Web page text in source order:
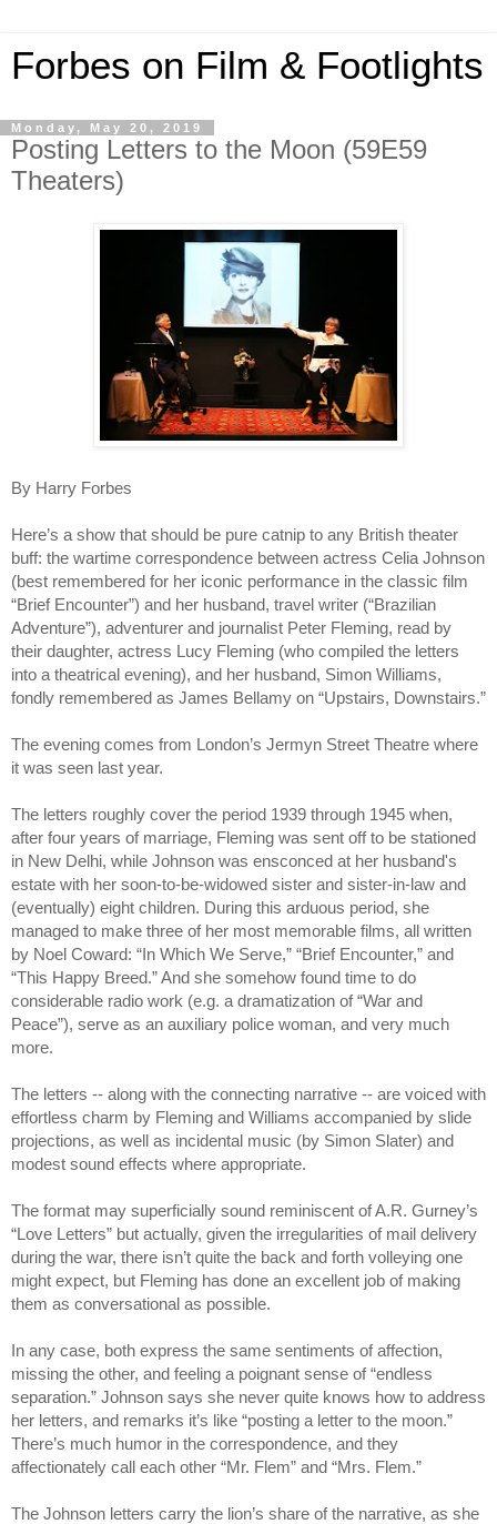
Forbes on Film & Footlights
Monday, May 20, 2019
Posting Letters to the Moon (59E59
Theaters)
By Harry Forbes
Here’s a show that should be pure catnip to any British theater
buff: the wartime correspondence between actress Celia Johnson
(best remembered for her iconic performance in the classic film
“Brief Encounter”) and her husband, travel writer (“Brazilian
Adventure”), adventurer and journalist Peter Fleming, read by
their daughter, actress Lucy Fleming (who compiled the letters
into a theatrical evening), and her husband, Simon Williams,
fondly remembered as James Bellamy on “Upstairs, Downstairs.”
The evening comes from London’s Jermyn Street Theatre where
it was seen last year.
The letters roughly cover the period 1939 through 1945 when,
after four years of marriage, Fleming was sent off to be stationed
in New Delhi, while Johnson was ensconced at her husband's
estate with her soon-to-be-widowed sister and sister-in-law and
(eventually) eight children. During this arduous period, she
managed to make three of her most memorable films, all written
by Noel Coward: “In Which We Serve,” “Brief Encounter,” and
“This Happy Breed.” And she somehow found time to do
considerable radio work (e.g. a dramatization of “War and
Peace”), serve as an auxiliary police woman, and very much
more.
The letters -- along with the connecting narrative -- are voiced with
effortless charm by Fleming and Williams accompanied by slide
projections, as well as incidental music (by Simon Slater) and
modest sound effects where appropriate.
The format may superficially sound reminiscent of A.R. Gurney’s
“Love Letters” but actually, given the irregularities of mail delivery
during the war, there isn’t quite the back and forth volleying one
might expect, but Fleming has done an excellent job of making
them as conversational as possible.
In any case, both express the same sentiments of affection,
missing the other, and feeling a poignant sense of “endless
separation.” Johnson says she never quite knows how to address
her letters, and remarks it’s like “posting a letter to the moon.”
There’s much humor in the correspondence, and they
affectionately call each other “Mr. Flem” and “Mrs. Flem.”
The Johnson letters carry the lion’s share of the narrative, as she